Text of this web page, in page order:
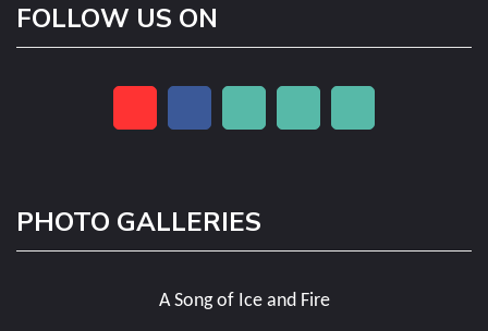
FOLLOW US ON
PHOTO GALLERIES
A Song of Ice and Fire